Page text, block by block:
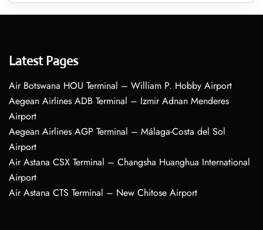
Latest Pages
Air Botswana HOU Terminal – William P. Hobby Airport
Aegean Airlines ADB Terminal – Izmir Adnan Menderes
Airport
Aegean Airlines AGP Terminal – Málaga-Costa del Sol
Airport
Air Astana CSX Terminal – Changsha Huanghua International
Airport
Air Astana CTS Terminal – New Chitose Airport